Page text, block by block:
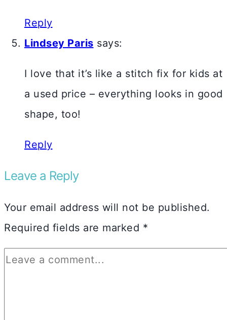
Reply
Lindsey Paris says:
I love that it’s like a stitch fix for kids at
a used price – everything looks in good
shape, too!
Reply
Leave a Reply
Your email address will not be published.
Required fields are marked *